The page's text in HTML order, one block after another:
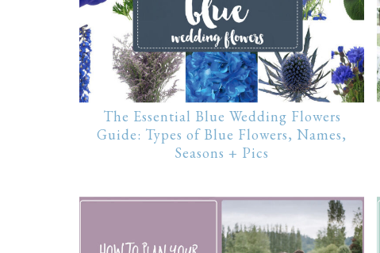
The Essential Blue Wedding Flowers
Guide: Types of Blue Flowers, Names,
Seasons + Pics